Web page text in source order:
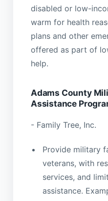
disabled or low-
warm for health
plans and other
offered as part of
help.
Adams County
Assistance
- Family Tree, Inc.
Provide military
veterans, with
services, and
assistance.